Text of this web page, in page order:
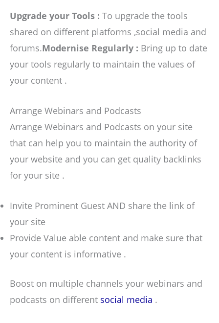
Upgrade your Tools : To upgrade the tools
shared on different platforms ,social media and
forums.Modernise Regularly : Bring up to date
your tools regularly to maintain the values of
your content .
Arrange Webinars and Podcasts
Arrange Webinars and Podcasts on your site
that can help you to maintain the authority of
your website and you can get quality backlinks
for your site .
Invite Prominent Guest AND share the link of
your site
Provide Value able content and make sure that
your content is informative .
Boost on multiple channels your webinars and
podcasts on different social media .